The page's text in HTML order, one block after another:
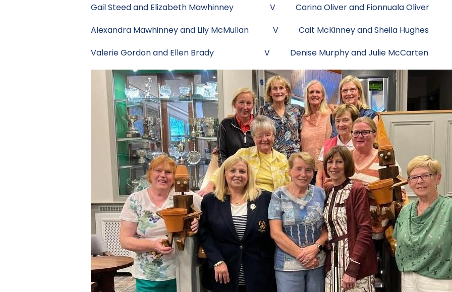
Gail Steed and Elizabeth Mawhinney V Carina Oliver and Fionnuala Oliver
Alexandra Mawhinney and Lily McMullan V Cait McKinney and Sheila Hughes
Valerie Gordon and Ellen Brady V Denise Murphy and Julie McCarten